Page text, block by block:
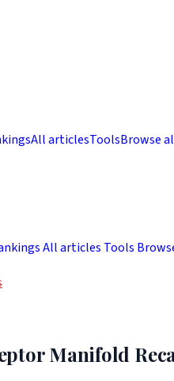
All articlesToolsBrowse
All articles Tools
Manifold